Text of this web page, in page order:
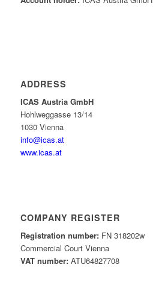
ADDRESS
ICAS Austria GmbH
Hohlweggasse 13/14
1030 Vienna
info@icas.at
www.icas.at
COMPANY REGISTER
Registration number:FN 318202w
Commercial Court Vienna
VAT number:ATU64827708